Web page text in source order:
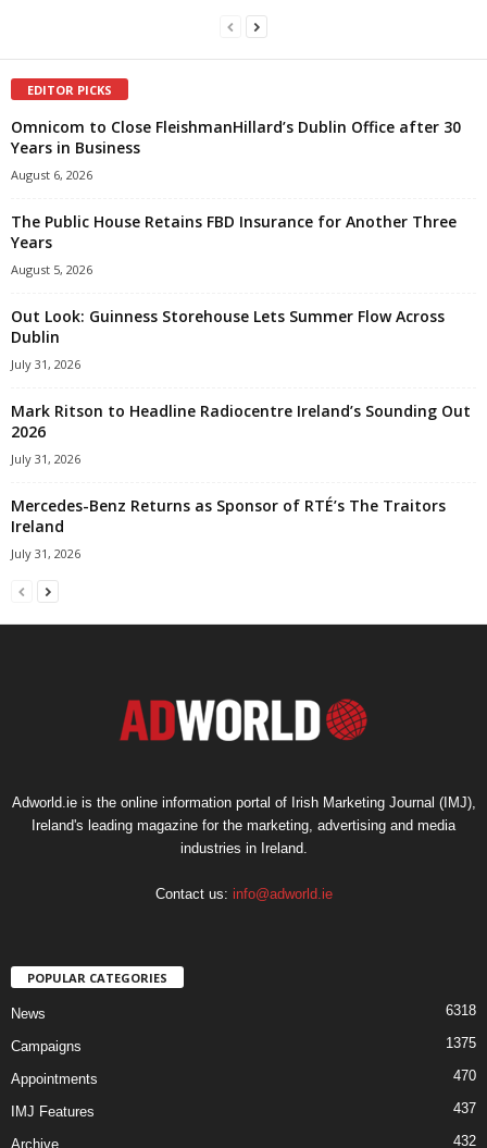
EDITOR PICKS
Omnicom to Close FleishmanHillard’s Dublin Office after 30
Years in Business
August 6, 2026
The Public House Retains FBD Insurance for Another Three
Years
August 5, 2026
Out Look: Guinness Storehouse Lets Summer Flow Across
Dublin
July 31, 2026
Mark Ritson to Headline Radiocentre Ireland’s Sounding Out
2026
July 31, 2026
Mercedes-Benz Returns as Sponsor of RTÉ’s The Traitors
Ireland
July 31, 2026
Adworld.ie is the online information portal of Irish Marketing Journal (IMJ),
Ireland's leading magazine for the marketing, advertising and media
industries in Ireland.
Contact us: info@adworld.ie
POPULAR CATEGORIES
News 6318
Campaigns 1375
Appointments 470
IMJ Features 437
Archive 432